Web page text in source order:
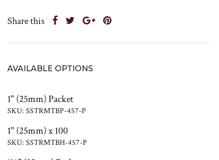
Share this
AVAILABLE OPTIONS
1" (25mm) Packet
SKU: SSTRMTBP-457-P
1" (25mm) x 100
SKU: SSTRMTBH-457-P